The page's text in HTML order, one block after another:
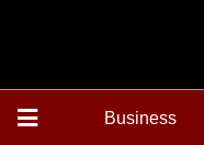
Business